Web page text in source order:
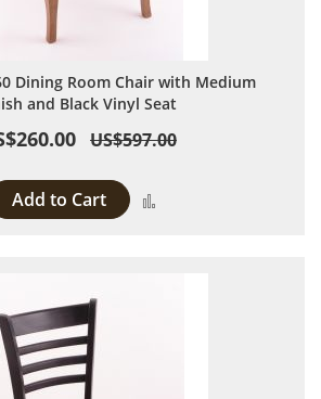
Dining Room Chair with Medium
and Black Vinyl Seat
US$597.00
Add to Cart